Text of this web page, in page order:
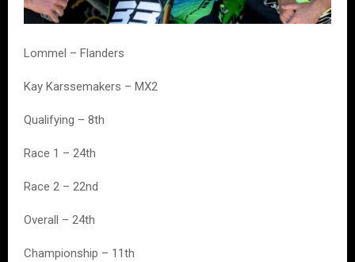
Lommel – Flanders
Kay Karssemakers – MX2
Qualifying – 8th
Race 1 – 24th
Race 2 – 22nd
Overall – 24th
Championship – 11th